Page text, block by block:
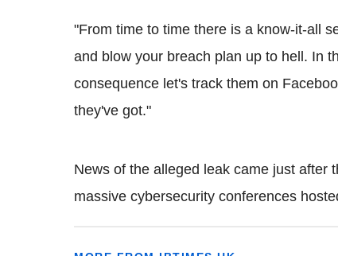
"From time to time there is a know-it-all
and blow your breach plan up to hell. In
consequence let's track them on
they've got."
News of the alleged leak came just after
massive cybersecurity conferences